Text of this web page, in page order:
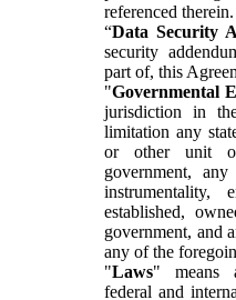
referenced therein.
“Data Security
security
part of, this
"Governmental
jurisdiction in
limitation any
or other unit
government, any
instrumentality,
established,
government, and
any of the
"Laws" means
federal and